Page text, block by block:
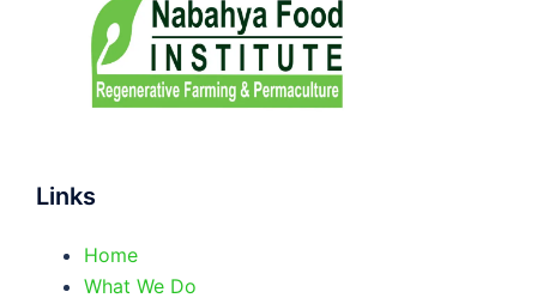
Links
Home
What We Do